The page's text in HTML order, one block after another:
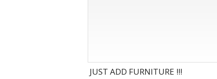
JUST ADD FURNITURE !!!